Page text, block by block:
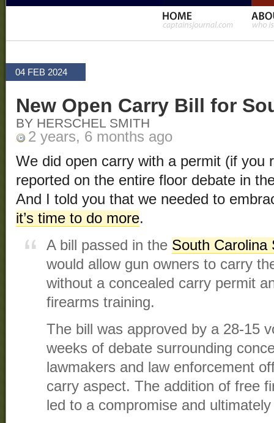
04 FEB 2024
New Open Carry Bill for
BY HERSCHEL SMITH
2 years, 6 months ago
We did open carry with a permit (if you
reported on the entire floor debate in
And I told you that we needed to
it’s time to do more.
A bill passed in the South Carolina
would allow gun owners to carry
without a concealed carry permit
firearms training.
The bill was approved by a 28-15
weeks of debate surrounding
lawmakers and law enforcement
carry aspect. The addition of free
led to a compromise and